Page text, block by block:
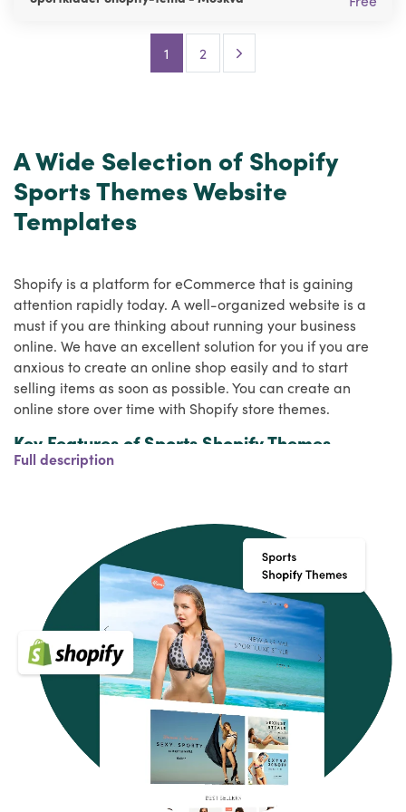
1 2 Next Page
A Wide Selection of Shopify
Sports Themes Website
Templates
Shopify is a platform for eCommerce that is gaining
attention rapidly today. A well-organized website is a
must if you are thinking about running your business
online. We have an excellent solution for you if you are
anxious to create an online shop easily and to start
selling items as soon as possible. You can create an
online store over time with Shopify store themes.
Key Features of Sports Shopify Themes
Your Shopify store should have a few essential features,
they have the following features when shopping for a
Premium Shopify theme:
Modern, clean and easily customizable
Cross-browser compatibility, responsive design,
and SEO-friendly
Customer support, quality coding, and great
reviews
Built-in custom settings panel which will allow you
to modify the template to your own liking
Optional: support Shopify Sections (for easy drag
and drop layouts)
Style Variety of Sports Shopify Themes
Full description